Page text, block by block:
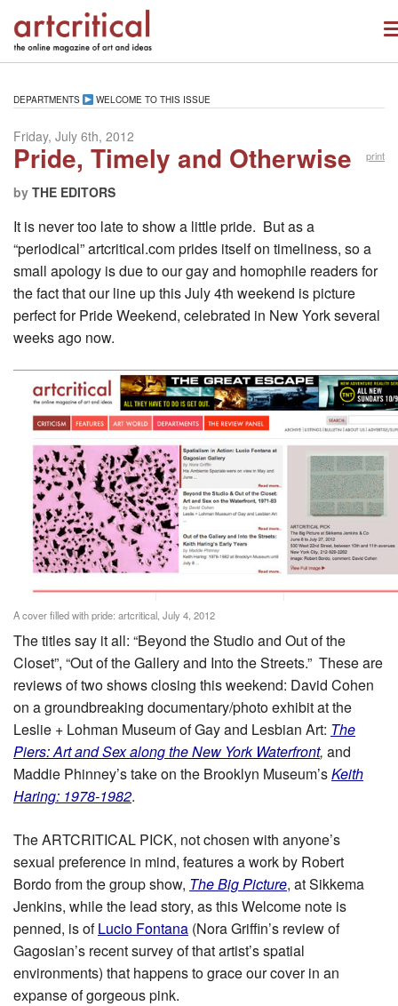
DEPARTMENTS WELCOME TO THIS ISSUE
Friday, July 6th, 2012
print
Pride, Timely and Otherwise
by THE EDITORS
It is never too late to show a little pride. But as a
“periodical” artcritical.com prides itself on timeliness, so a
small apology is due to our gay and homophile readers for
the fact that our line up this July 4th weekend is picture
perfect for Pride Weekend, celebrated in New York several
weeks ago now.
A cover filled with pride: artcritical, July 4, 2012
The titles say it all: “Beyond the Studio and Out of the
Closet”, “Out of the Gallery and Into the Streets.” These are
reviews of two shows closing this weekend: David Cohen
on a groundbreaking documentary/photo exhibit at the
Leslie + Lohman Museum of Gay and Lesbian Art: The
Piers: Art and Sex along the New York Waterfront, and
Maddie Phinney’s take on the Brooklyn Museum’sKeith
Haring: 1978-1982.
The ARTCRITICAL PICK, not chosen with anyone’s
sexual preference in mind, features a work by Robert
Bordo from the group show, The Big Picture, at Sikkema
Jenkins, while the lead story, as this Welcome note is
penned, is ofLucio Fontana (Nora Griffin’s review of
Gagosian’s recent survey of that artist’s spatial
environments) that happens to grace our cover in an
expanse of gorgeous pink.